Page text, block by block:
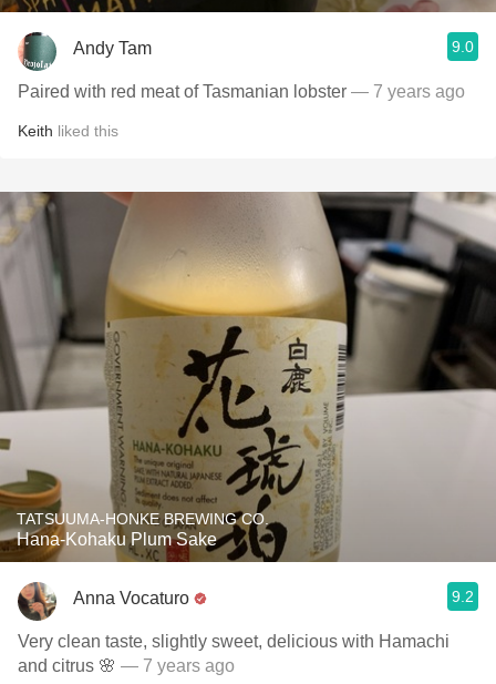
Andy Tam 9.0
Paired with red meat of Tasmanian lobster — 7 years ago
Keith liked this
TATSUUMA-HONKE BREWING CO.
Hana-Kohaku Plum Sake
Anna Vocaturo 9.2
Very clean taste, slightly sweet, delicious with Hamachi
and citrus 🌸 — 7 years ago